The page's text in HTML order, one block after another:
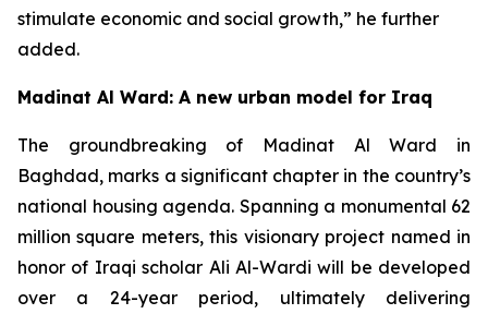
stimulate economic and social growth,” he further
added.
Madinat Al Ward: A new urban model for Iraq
The groundbreaking of Madinat Al Ward in
Baghdad, marks a significant chapter in the country’s
national housing agenda. Spanning a monumental 62
million square meters, this visionary project named in
honor of Iraqi scholar Ali Al-Wardi will be developed
over a 24-year period, ultimately delivering